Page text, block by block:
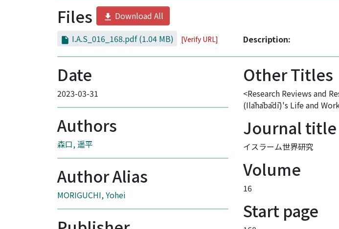
Files
Download All
I.A.S_016_168.pdf(1.04 MB) [Verify URL] Description:
Date
2023-03-31
Authors
森口, 遥平
Author Alias
MORIGUCHI, Yohei
Other Titles
<Research Reviews and
(Ilāhābādī)'s Life and
Journal title
イスラーム世界研究
Volume
16
Start page